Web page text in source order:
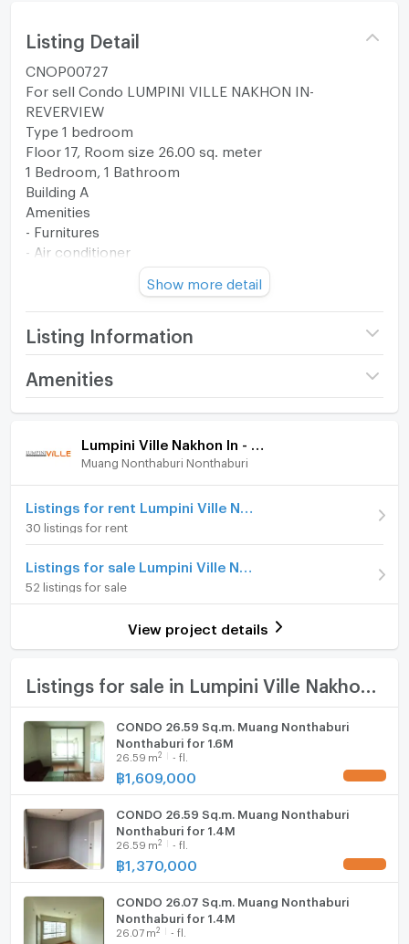
Listing Detail
CNOP00727
For sell Condo LUMPINI VILLE NAKHON IN-
REVERVIEW
Type 1 bedroom
Floor 17, Room size 26.00 sq. meter
1 Bedroom, 1 Bathroom
Building A
Amenities
- Furnitures
- Air conditioner
- Water Heater
- Microwave
--------------------------------------------------------
Facilities
- Suan Ruam Jai
- swimming pool
- Exercise room
- Street Bass Stadium
- Baby room
- Playground
- Outdoor fitness equipment
- Shops such as 7-Eleven, beauty salon, laundry shop
Show more detail
Listing Information
Project name
Lumpini Ville Nakhon In -
Room type 1 Bedroom
On Floor 17
Number of bathrooms
Amenities
Room amenities Project Facilities
Furniture
Home phone
Air conditioner
Hot/warm water heater
Room digital lock system
TV
Hood
WIFI
Muang Nonthaburi Nonthaburi
30 listings for rent
52 listings for sale
View project details
CONDO 26.59 Sq.m. Muang Nonthaburi
Nonthaburi for 1.6M
26.59 m2 - fl.
฿1,609,000
CONDO 26.59 Sq.m. Muang Nonthaburi
Nonthaburi for 1.4M
26.59 m2 - fl.
฿1,370,000
CONDO 26.07 Sq.m. Muang Nonthaburi
Nonthaburi for 1.4M
26.07 m2 - fl.